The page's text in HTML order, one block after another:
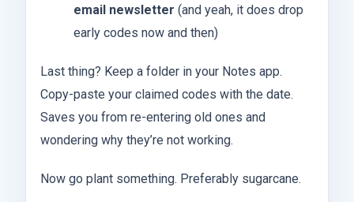
email newsletter (and yeah, it does drop
early codes now and then)
Last thing? Keep a folder in your Notes app.
Copy-paste your claimed codes with the date.
Saves you from re-entering old ones and
wondering why they’re not working.
Now go plant something. Preferably sugarcane.